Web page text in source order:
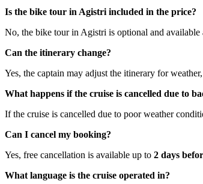
Is the bike tour in Agistri included in the price?
No, the bike tour in Agistri is optional and
Can the itinerary change?
Yes, the captain may adjust the itinerary for
What happens if the cruise is cancelled due to
If the cruise is cancelled due to poor weather
Can I cancel my booking?
Yes, free cancellation is available up to 2 days
What language is the cruise operated in?